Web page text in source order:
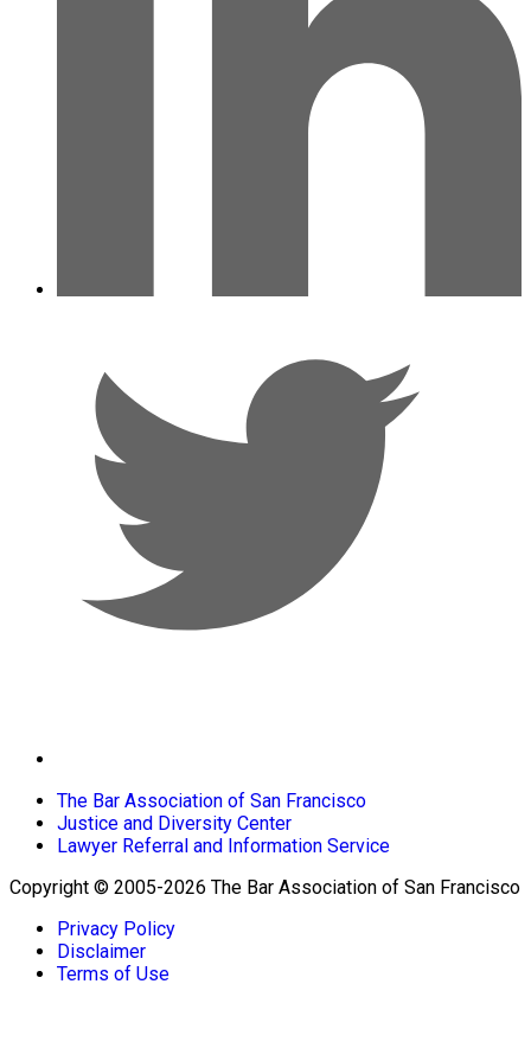
The Bar Association of San Francisco
Justice and Diversity Center
Lawyer Referral and Information Service
Copyright © 2005-2026 The Bar Association of San Francisco
Privacy Policy
Disclaimer
Terms of Use